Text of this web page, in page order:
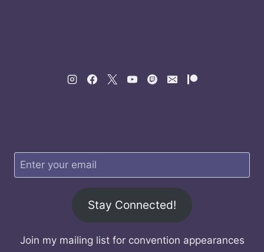
Stay Connected!
Join my mailing list for convention appearances